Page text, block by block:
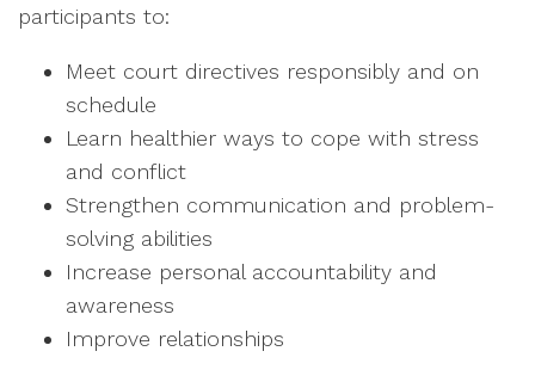
participants to:
Meet court directives responsibly and on
schedule
Learn healthier ways to cope with stress
and conflict
Strengthen communication and problem-
solving abilities
Increase personal accountability and
awareness
Improve relationships